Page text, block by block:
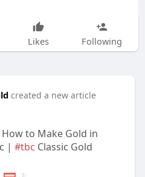
Likes Following
created a new article
How to Make Gold in
| #tbc Classic Gold